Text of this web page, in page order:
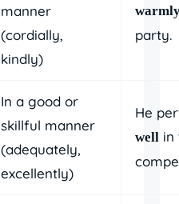
manner
(cordially,
kindly)
party.
In a good or
skillful manner
(adequately,
excellently)
He
well in